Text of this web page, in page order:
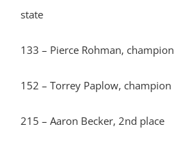
state
133 – Pierce Rohman, champion
152 – Torrey Paplow, champion
215 – Aaron Becker, 2nd place